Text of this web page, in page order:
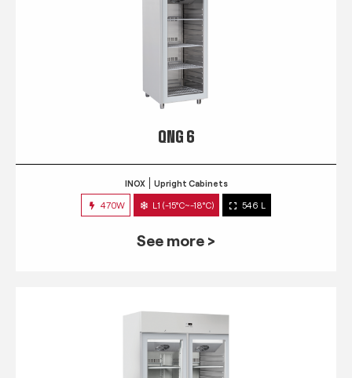
QNG 6
INOX Upright Cabinets
470W L1 (-15°C~-18°C) 546 L
See more >